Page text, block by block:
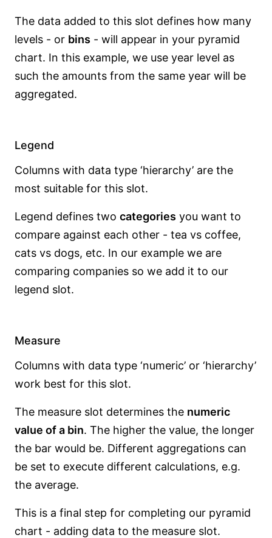
The data added to this slot defines how many
levels - or bins - will appear in your pyramid
chart. In this example, we use year level as
such the amounts from the same year will be
aggregated.
Legend
Columns with data type ‘hierarchy’ are the
most suitable for this slot.
Legend defines two categories you want to
compare against each other - tea vs coffee,
cats vs dogs, etc. In our example we are
comparing companies so we add it to our
legend slot.
Measure
Columns with data type ‘numeric’ or ‘hierarchy’
work best for this slot.
The measure slot determines the numeric
value of a bin. The higher the value, the longer
the bar would be. Different aggregations can
be set to execute different calculations, e.g.
the average.
This is a final step for completing our pyramid
chart - adding data to the measure slot.